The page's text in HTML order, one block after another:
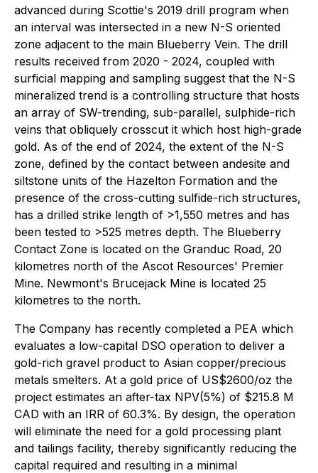
advanced during Scottie's 2019 drill program when
an interval was intersected in a new N-S oriented
zone adjacent to the main Blueberry Vein. The drill
results received from 2020 - 2024, coupled with
surficial mapping and sampling suggest that the N-S
mineralized trend is a controlling structure that hosts
an array of SW-trending, sub-parallel, sulphide-rich
veins that obliquely crosscut it which host high-grade
gold. As of the end of 2024, the extent of the N-S
zone, defined by the contact between andesite and
siltstone units of the Hazelton Formation and the
presence of the cross-cutting sulfide-rich structures,
has a drilled strike length of >1,550 metres and has
been tested to >525 metres depth. The Blueberry
Contact Zone is located on the Granduc Road, 20
kilometres north of the Ascot Resources' Premier
Mine. Newmont's Brucejack Mine is located 25
kilometres to the north.
The Company has recently completed a PEA which
evaluates a low-capital DSO operation to deliver a
gold-rich gravel product to Asian copper/precious
metals smelters. At a gold price of US$2600/oz the
project estimates an after-tax NPV(5%) of $215.8 M
CAD with an IRR of 60.3%. By design, the operation
will eliminate the need for a gold processing plant
and tailings facility, thereby significantly reducing the
capital required and resulting in a minimal